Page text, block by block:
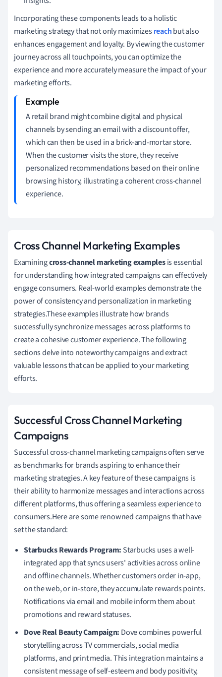
Incorporating these components leads to a holistic
marketing strategy that not only maximizesreachbut also
enhances engagement and loyalty. By viewing the customer
journey across all touchpoints, you can optimize the
experience and more accurately measure the impact of your
marketing efforts.
A retail brand might combine digital and physical
channels by sending an email with a discount offer,
which can then be used in a brick-and-mortar store.
When the customer visits the store, they receive
personalized recommendations based on their online
browsing history, illustrating a coherent cross-channel
experience.
Cross Channel Marketing Examples
Examiningcross-channel marketing examplesis essential
for understanding how integrated campaigns can effectively
engage consumers. Real-world examples demonstrate the
power of consistency and personalization in marketing
strategies.These examples illustrate how brands
successfully synchronize messages across platforms to
create a cohesive customer experience. The following
sections delve into noteworthy campaigns and extract
valuable lessons that can be applied to your marketing
efforts.
Successful Cross Channel Marketing
Campaigns
Successful cross-channel marketing campaigns often serve
as benchmarks for brands aspiring to enhance their
marketing strategies. A key feature of these campaigns is
their ability to harmonize messages and interactions across
different platforms, thus offering a seamless experience to
consumers.Here are some renowned campaigns that have
set the standard:
Starbucks Rewards Program: Starbucks uses a well-
integrated app that syncs users' activities across online
and offline channels. Whether customers order in-app,
on the web, or in-store, they accumulate rewards points.
Notifications via email and mobile inform them about
promotions and reward statuses.
Dove Real Beauty Campaign: Dove combines powerful
storytelling across TV commercials, social media
platforms, and print media. This integration maintains a
consistent message of self-esteem and body positivity,